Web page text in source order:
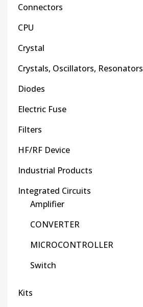
Connectors
CPU
Crystal
Crystals, Oscillators, Resonators
Diodes
Electric Fuse
Filters
HF/RF Device
Industrial Products
Integrated Circuits
Amplifier
CONVERTER
MICROCONTROLLER
Switch
Kits